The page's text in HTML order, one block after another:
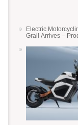
Electric
Grail Arrives –
State Batteries